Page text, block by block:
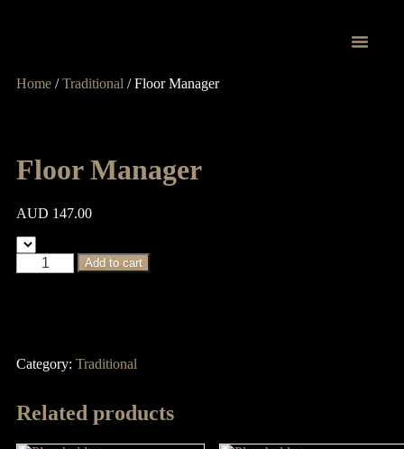
Home /Traditional / Floor Manager
Floor Manager
AUD 147.00
Add to cart
Category: Traditional
Related products